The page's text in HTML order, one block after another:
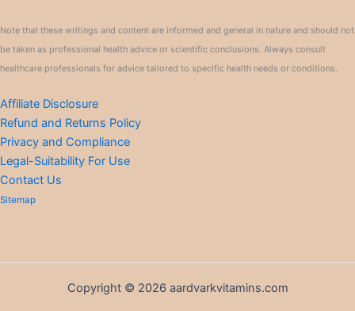
Note that these writings and content are informed and general in nature and should not
be taken as professional health advice or scientific conclusions. Always consult
healthcare professionals for advice tailored to specific health needs or conditions.
Affiliate Disclosure
Refund and Returns Policy
Privacy and Compliance
Legal-Suitability For Use
Contact Us
Sitemap
Copyright © 2026 aardvarkvitamins.com